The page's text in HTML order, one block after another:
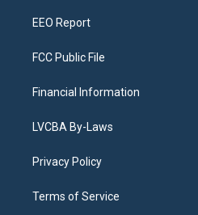
EEO Report
FCC Public File
Financial Information
LVCBA By-Laws
Privacy Policy
Terms of Service